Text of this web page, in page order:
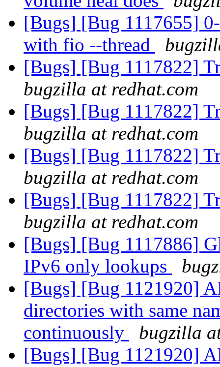
[Bugs] [Bug 1117655]
with fio --thread
[Bugs] [Bug 1117822]
bugzilla at redhat.com
[Bugs] [Bug 1117822]
bugzilla at redhat.com
[Bugs] [Bug 1117822]
bugzilla at redhat.com
[Bugs] [Bug 1117822]
bugzilla at redhat.com
[Bugs] [Bug 1117886]
IPv6 only lookups
[Bugs] [Bug 1121920]
directories with same
continuously
bugzilla
[Bugs] [Bug 1121920]